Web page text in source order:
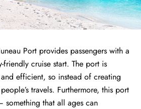
Port provides passengers with a
cruise start. The port is
efficient, so instead of creating
travels. Furthermore, this port
something that all ages can